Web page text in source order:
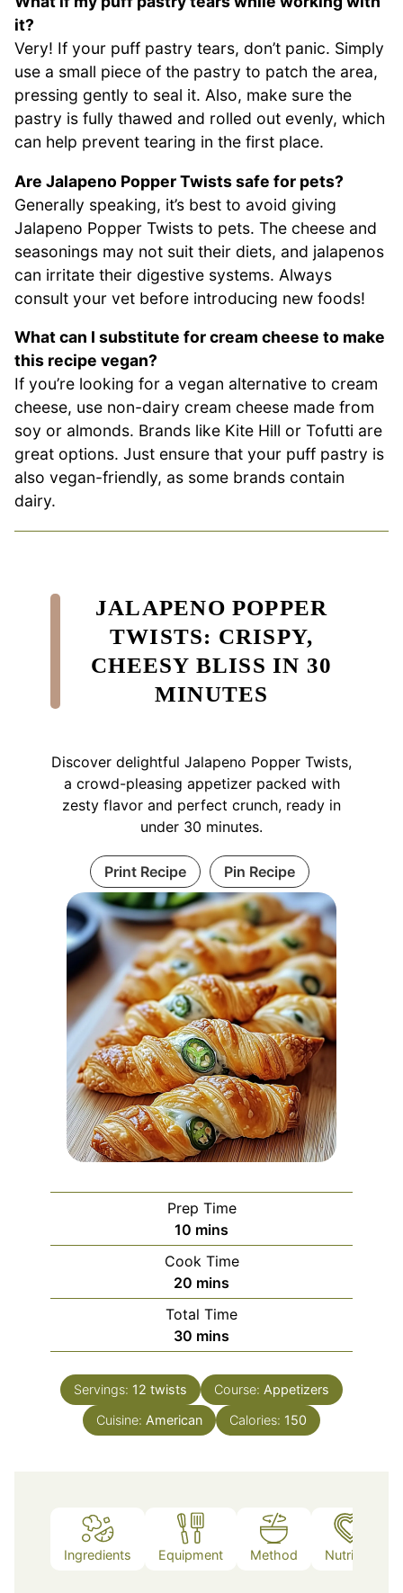
it?
Very! If your puff pastry tears, don’t panic. Simply
use a small piece of the pastry to patch the area,
pressing gently to seal it. Also, make sure the
pastry is fully thawed and rolled out evenly, which
can help prevent tearing in the first place.
Are Jalapeno Popper Twists safe for pets?
Generally speaking, it’s best to avoid giving
Jalapeno Popper Twists to pets. The cheese and
seasonings may not suit their diets, and jalapenos
can irritate their digestive systems. Always
consult your vet before introducing new foods!
What can I substitute for cream cheese to make
this recipe vegan?
If you’re looking for a vegan alternative to cream
cheese, use non-dairy cream cheese made from
soy or almonds. Brands like Kite Hill or Tofutti are
great options. Just ensure that your puff pastry is
also vegan-friendly, as some brands contain
dairy.
JALAPENO POPPER
TWISTS: CRISPY,
CHEESY BLISS IN 30
MINUTES
Discover delightful Jalapeno Popper Twists,
a crowd-pleasing appetizer packed with
zesty flavor and perfect crunch, ready in
under 30 minutes.
Print Recipe Pin Recipe
Prep Time
10 minutes
mins
Cook Time
20 minutes
mins
Total Time
30 minutes
mins
Servings: 12 twists Course: Appetizers
Cuisine: American Calories: 150
Ingredients Equipment Method Nutrition